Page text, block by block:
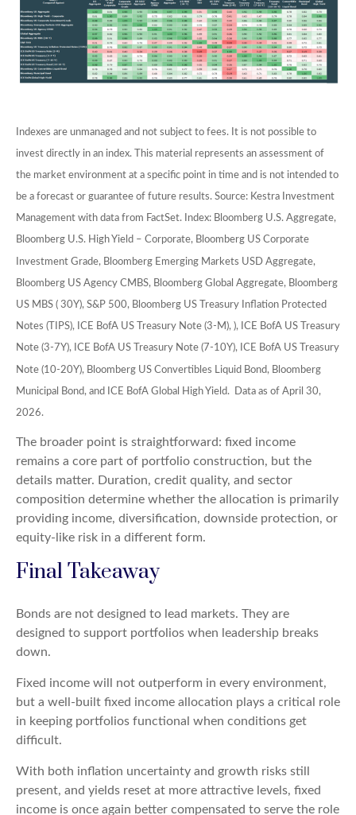
Indexes are unmanaged and not subject to fees. It is not possible to
invest directly in an index. This material represents an assessment of
the market environment at a specific point in time and is not intended to
be a forecast or guarantee of future results. Source: Kestra Investment
Management with data from FactSet. Index: Bloomberg U.S. Aggregate,
Bloomberg U.S. High Yield – Corporate, Bloomberg US Corporate
Investment Grade, Bloomberg Emerging Markets USD Aggregate,
Bloomberg US Agency CMBS, Bloomberg Global Aggregate, Bloomberg
US MBS ( 30Y), S&P 500, Bloomberg US Treasury Inflation Protected
Notes (TIPS), ICE BofA US Treasury Note (3-M), ), ICE BofA US Treasury
Note (3-7Y), ICE BofA US Treasury Note (7-10Y), ICE BofA US Treasury
Note (10-20Y), Bloomberg US Convertibles Liquid Bond, Bloomberg
Municipal Bond, and ICE BofA Global High Yield. Data as of April 30,
2026.
The broader point is straightforward: fixed income
remains a core part of portfolio construction, but the
details matter. Duration, credit quality, and sector
composition determine whether the allocation is primarily
providing income, diversification, downside protection, or
equity-like risk in a different form.
Final Takeaway
Bonds are not designed to lead markets. They are
designed to support portfolios when leadership breaks
down.
Fixed income will not outperform in every environment,
but a well-built fixed income allocation plays a critical role
in keeping portfolios functional when conditions get
difficult.
With both inflation uncertainty and growth risks still
present, and yields reset at more attractive levels, fixed
income is once again better compensated to serve the role